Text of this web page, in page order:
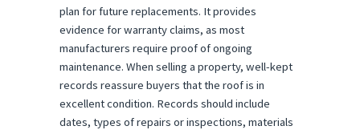
plan for future replacements. It provides
evidence for warranty claims, as most
manufacturers require proof of ongoing
maintenance. When selling a property, well-kept
records reassure buyers that the roof is in
excellent condition. Records should include
dates, types of repairs or inspections, materials